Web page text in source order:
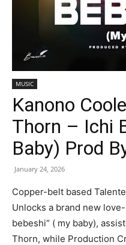
MUSIC
Kanono
Thorn – Ichi
Baby) Prod
January 24, 2026
Copper-belt based
Unlocks a brand new
bebeshi“ ( my baby),
Thorn, while Production